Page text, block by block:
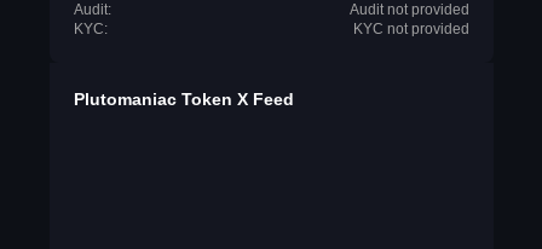
Audit:
Audit not provided
KYC:
KYC not provided
Plutomaniac Token X Feed